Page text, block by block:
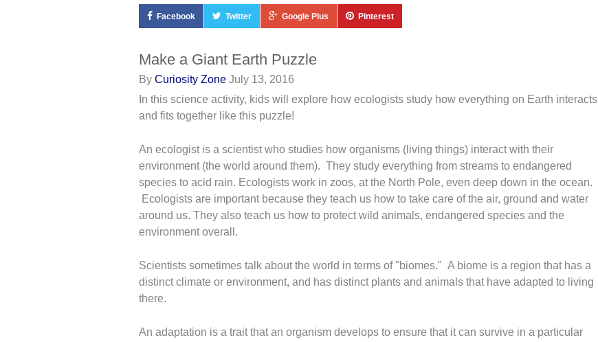
Facebook Twitter Google Plus Pinterest
Make a Giant Earth Puzzle
By Curiosity Zone July 13, 2016
In this science activity, kids will explore how ecologists study how everything on Earth interacts
and fits together like this puzzle!
An ecologist is a scientist who studies how organisms (living things) interact with their
environment (the world around them). They study everything from streams to endangered
species to acid rain. Ecologists work in zoos, at the North Pole, even deep down in the ocean.
Ecologists are important because they teach us how to take care of the air, ground and water
around us. They also teach us how to protect wild animals, endangered species and the
environment overall.
Scientists sometimes talk about the world in terms of "biomes." A biome is a region that has a
distinct climate or environment, and has distinct plants and animals that have adapted to living
there.
An adaptation is a trait that an organism develops to ensure that it can survive in a particular